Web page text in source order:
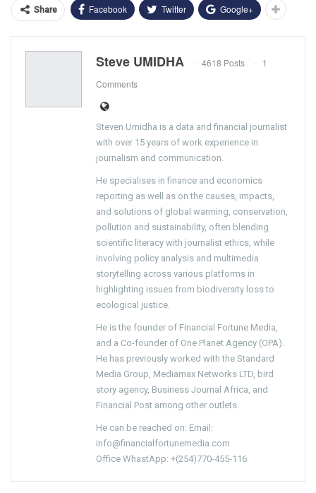
Share Facebook Twitter Google+
Steve UMIDHA 4618 Posts
1
Comments
Steven Umidha is a data and financial journalist
with over 15 years of work experience in
journalism and communication.
He specialises in finance and economics
reporting as well as on the causes, impacts,
and solutions of global warming, conservation,
pollution and sustainability, often blending
scientific literacy with journalist ethics, while
involving policy analysis and multimedia
storytelling across various platforms in
highlighting issues from biodiversity loss to
ecological justice.
He is the founder of Financial Fortune Media,
and a Co-founder of One Planet Agency (OPA).
He has previously worked with the Standard
Media Group, Mediamax Networks LTD, bird
story agency, Business Journal Africa, and
Financial Post among other outlets.
He can be reached on: Email:
info@financialfortunemedia.com
Office WhastApp: +(254)770-455-116